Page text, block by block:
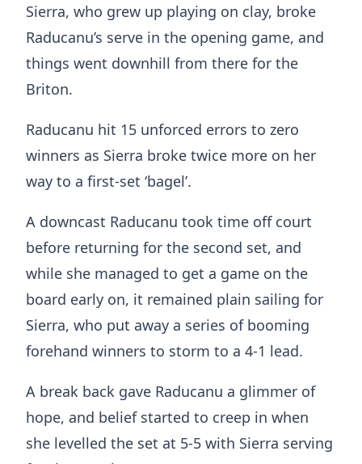
Sierra, who grew up playing on clay, broke
Raducanu’s serve in the opening game, and
things went downhill from there for the
Briton.
Raducanu hit 15 unforced errors to zero
winners as Sierra broke twice more on her
way to a first-set ‘bagel’.
A downcast Raducanu took time off court
before returning for the second set, and
while she managed to get a game on the
board early on, it remained plain sailing for
Sierra, who put away a series of booming
forehand winners to storm to a 4-1 lead.
A break back gave Raducanu a glimmer of
hope, and belief started to creep in when
she levelled the set at 5-5 with Sierra serving